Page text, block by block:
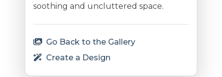
soothing and uncluttered space.
Go Back to the Gallery
Create a Design